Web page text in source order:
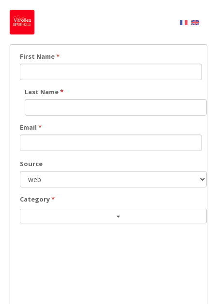
First Name*
Last Name*
Email *
Source
Category*